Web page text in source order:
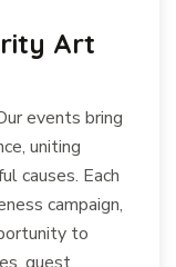
Art
events bring
uniting
causes. Each
campaign,
to